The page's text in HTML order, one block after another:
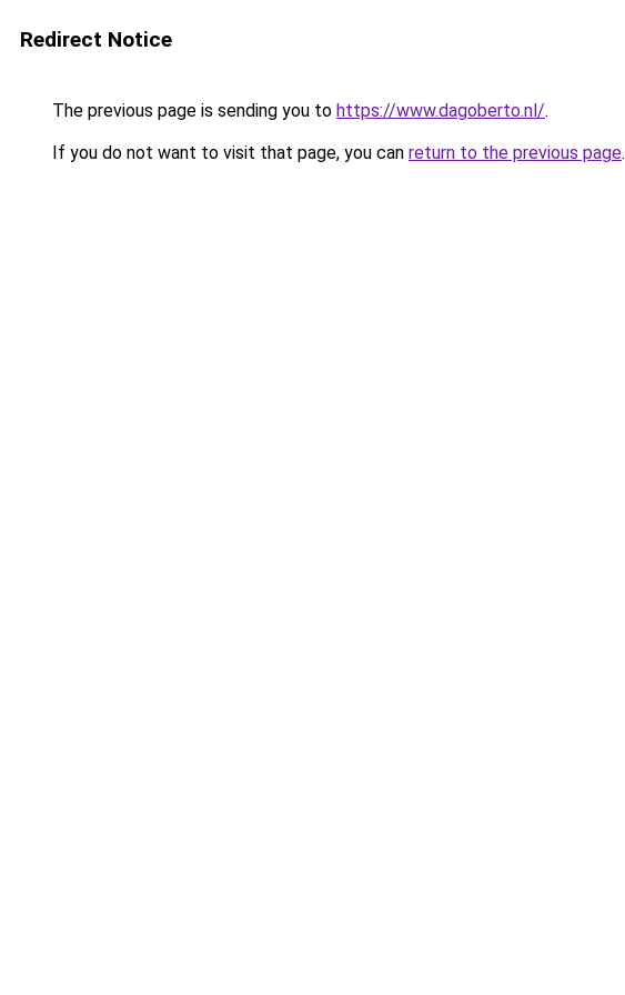
Redirect Notice
The previous page is sending you to https://www.dagoberto.nl/.
If you do not want to visit that page, you can return to the previous page.